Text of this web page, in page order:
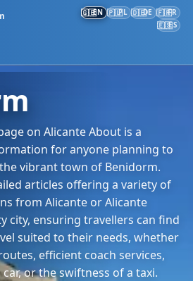
🇬🇧EN 🇵🇱PL 🇩🇪DE 🇫🇷FR
🇪🇸ES
on Alicante About is a
for anyone planning to
vibrant town of Benidorm.
articles offering a variety of
from Alicante or Alicante
city, ensuring travellers can find
suited to their needs, whether
efficient coach services,
or the swiftness of a taxi.